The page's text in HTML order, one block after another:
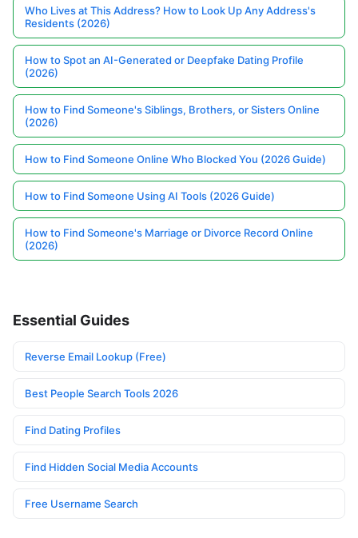
Who Lives at This Address? How to Look Up Any Address's
Residents (2026)
How to Spot an AI-Generated or Deepfake Dating Profile
(2026)
How to Find Someone's Siblings, Brothers, or Sisters Online
(2026)
How to Find Someone Online Who Blocked You (2026 Guide)
How to Find Someone Using AI Tools (2026 Guide)
How to Find Someone's Marriage or Divorce Record Online
(2026)
Essential Guides
Reverse Email Lookup (Free)
Best People Search Tools 2026
Find Dating Profiles
Find Hidden Social Media Accounts
Free Username Search